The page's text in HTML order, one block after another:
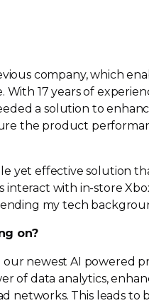
company, which
17 years of
a solution to
the product
yet effective solution
interact with in-store
my tech
on?
newest AI powered
of data analytics,
networks. This leads